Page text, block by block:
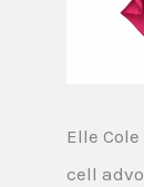
Elle
cell